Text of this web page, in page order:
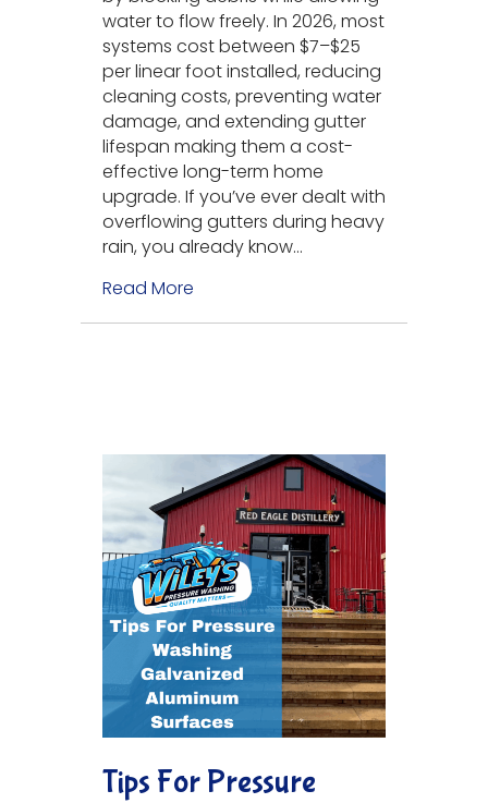
water to flow freely. In 2026, most
systems cost between $7–$25
per linear foot installed, reducing
cleaning costs, preventing water
damage, and extending gutter
lifespan making them a cost-
effective long-term home
upgrade. If you’ve ever dealt with
overflowing gutters during heavy
rain, you already know…
Read More
Tips For Pressure